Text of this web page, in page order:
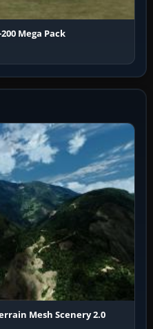
Mega Pack
Mesh Scenery 2.0